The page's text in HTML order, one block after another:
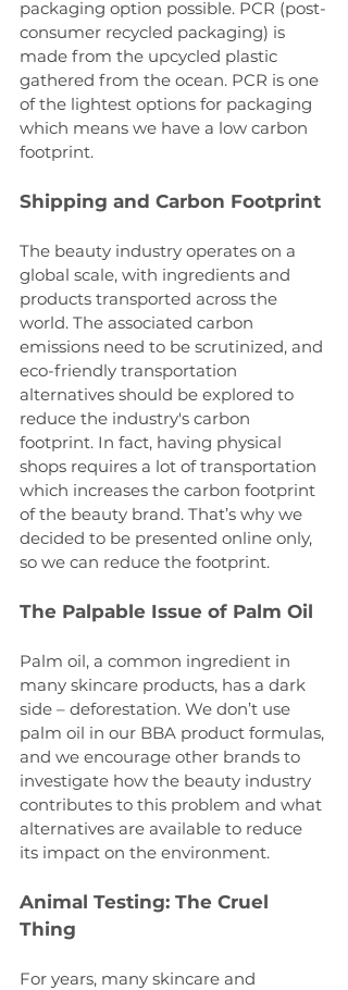
packaging option possible. PCR (post-
consumer recycled packaging) is
made from the upcycled plastic
gathered from the ocean. PCR is one
of the lightest options for packaging
which means we have a low carbon
footprint.
Shipping and Carbon Footprint
The beauty industry operates on a
global scale, with ingredients and
products transported across the
world. The associated carbon
emissions need to be scrutinized, and
eco-friendly transportation
alternatives should be explored to
reduce the industry's carbon
footprint. In fact, having physical
shops requires a lot of transportation
which increases the carbon footprint
of the beauty brand. That’s why we
decided to be presented online only,
so we can reduce the footprint.
The Palpable Issue of Palm Oil
Palm oil, a common ingredient in
many skincare products, has a dark
side – deforestation. We don’t use
palm oil in our BBA product formulas,
and we encourage other brands to
investigate how the beauty industry
contributes to this problem and what
alternatives are available to reduce
its impact on the environment.
Animal Testing: The Cruel
Thing
For years, many skincare and